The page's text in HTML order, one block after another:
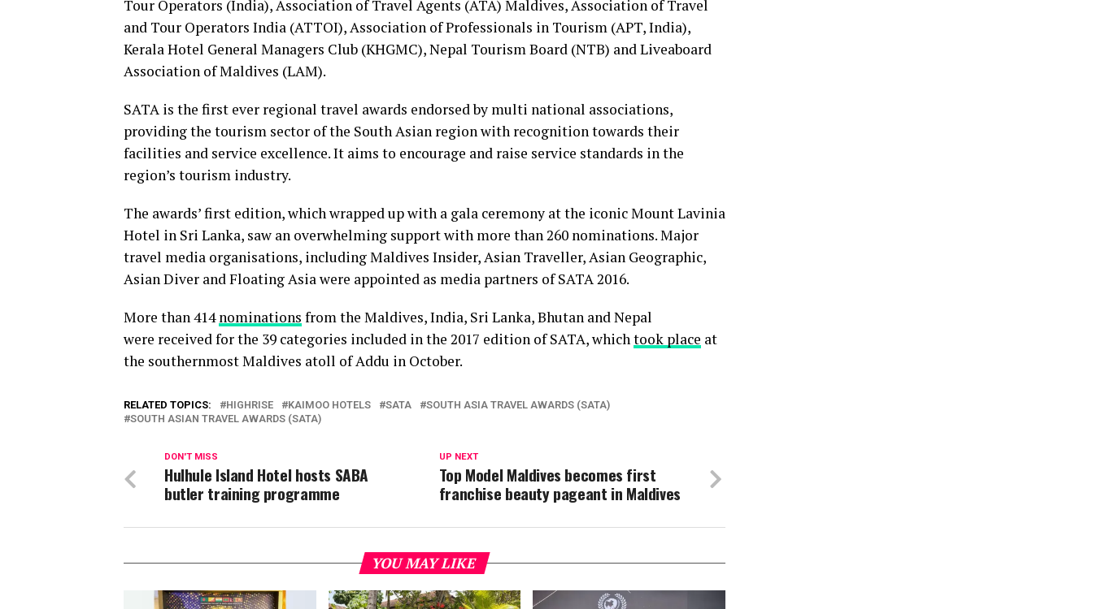
Tour Operators (India), Association of Travel Agents (ATA) Maldives, Association of Travel
and Tour Operators India (ATTOI), Association of Professionals in Tourism (APT, India),
Kerala Hotel General Managers Club (KHGMC), Nepal Tourism Board (NTB) and Liveaboard
Association of Maldives (LAM).
SATA is the first ever regional travel awards endorsed by multi national associations,
providing the tourism sector of the South Asian region with recognition towards their
facilities and service excellence. It aims to encourage and raise service standards in the
region’s tourism industry.
The awards’ first edition, which wrapped up with a gala ceremony at the iconic Mount Lavinia
Hotel in Sri Lanka, saw an overwhelming support with more than 260 nominations. Major
travel media organisations, including Maldives Insider, Asian Traveller, Asian Geographic,
Asian Diver and Floating Asia were appointed as media partners of SATA 2016.
More than 414nominations from the Maldives, India, Sri Lanka, Bhutan and Nepal
were received for the 39 categories included in the 2017 edition of SATA, whichtook place at
the southernmost Maldives atoll of Addu in October.
RELATED TOPICS: HIGHRISE KAIMOO HOTELS SATA
SOUTH ASIA TRAVEL AWARDS (SATA)
SOUTH ASIAN TRAVEL AWARDS (SATA)
UP NEXT
Top Model Maldives becomes first
franchise beauty pageant in Maldives
DON'T MISS
Hulhule Island Hotel hosts SABA
butler training programme
YOU MAY LIKE